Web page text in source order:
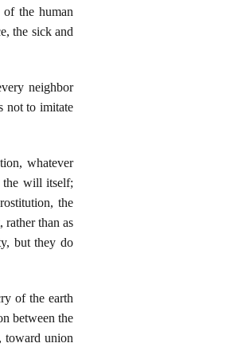
the human
the sick and
neighbor
not to imitate
whatever
the will itself;
the
than as
but they do
of the earth
between the
toward union